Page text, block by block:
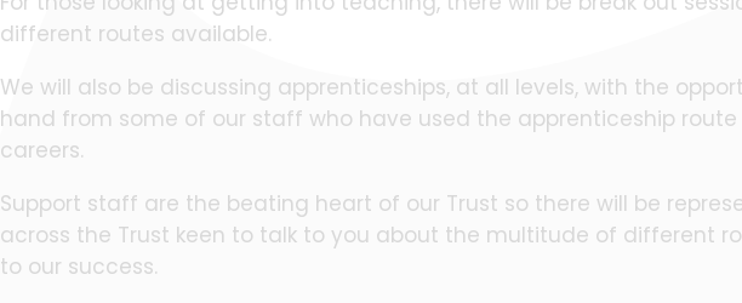
different routes available.
We will also be discussing apprenticeships, at all levels, with the
hand from some of our staff who have used the apprenticeship
careers.
Support staff are the beating heart of our Trust so there will be
across the Trust keen to talk to you about the multitude of different
to our success.